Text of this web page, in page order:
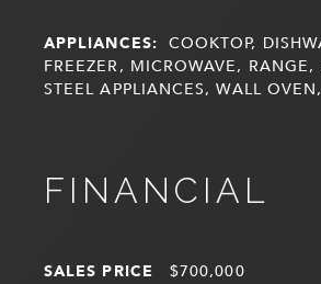
APPLIANCES: COOKTOP,
FREEZER, MICROWAVE, RANGE,
STEEL APPLIANCES, WALL
FINANCIAL
SALES PRICE $700,000